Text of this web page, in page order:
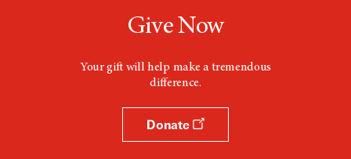
Give Now
Your gift will help make a tremendous
difference.
Donate